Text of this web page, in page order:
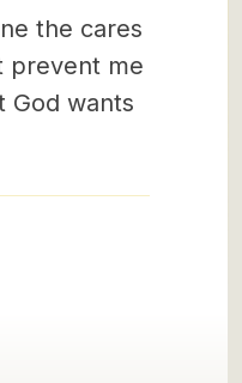
the cares
prevent me
God wants